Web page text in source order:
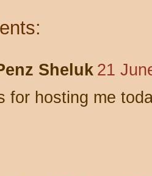
Sheluk 21
for hosting me